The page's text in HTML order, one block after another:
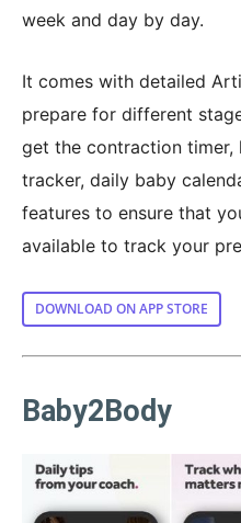
week and day by day.
It comes with detailed
prepare for different
get the contraction
tracker, daily baby
features to ensure that
available to track your
DOWNLOAD ON APP STORE
Baby2Body